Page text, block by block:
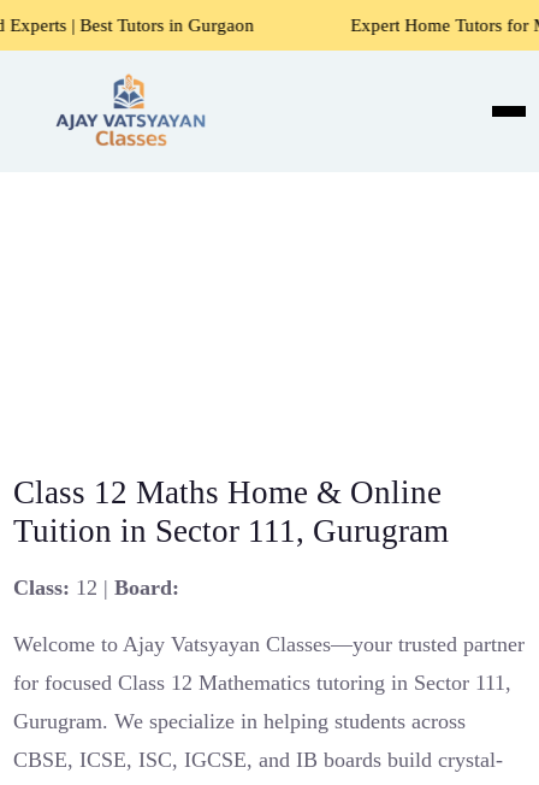
Tutors in Gurgaon Expert Home Tutors for Maths,
Class 12 Maths Home & Online
Tuition in Sector 111, Gurugram
Class: 12 |Board:
Welcome to Ajay Vatsyayan Classes—your trusted partner
for focused Class 12 Mathematics tutoring in Sector 111,
Gurugram. We specialize in helping students across
CBSE, ICSE, ISC, IGCSE, and IB boards build crystal-